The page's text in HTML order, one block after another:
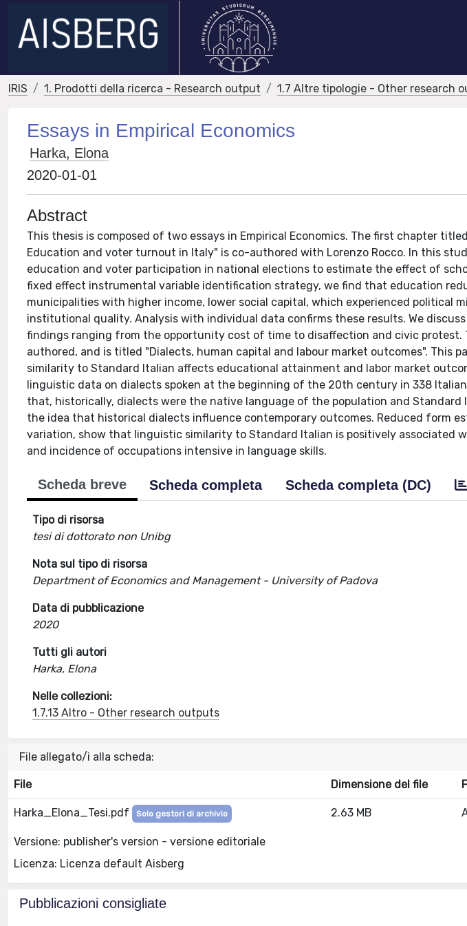
IRIS 1. Prodotti della ricerca - Research output 1.7 Altre tipologie - Other research
Essays in Empirical Economics
Harka, Elona
2020-01-01
Abstract
This thesis is composed of two essays in Empirical Economics. The first chapter
Education and voter turnout in Italy" is co-authored with Lorenzo Rocco. In this
education and voter participation in national elections to estimate the effect of
fixed effect instrumental variable identification strategy, we find that education
municipalities with higher income, lower social capital, which experienced political
institutional quality. Analysis with individual data confirms these results. We
findings ranging from the opportunity cost of time to disaffection and civic protest.
authored, and is titled "Dialects, human capital and labour market outcomes". This
similarity to Standard Italian affects educational attainment and labor market
linguistic data on dialects spoken at the beginning of the 20th century in 338
that, historically, dialects were the native language of the population and Standard
the idea that historical dialects influence contemporary outcomes. Reduced form
variation, show that linguistic similarity to Standard Italian is positively associated
and incidence of occupations intensive in language skills.
Scheda breve Scheda completa Scheda completa (DC)
Tipo di risorsa
tesi di dottorato non Unibg
Nota sul tipo di risorsa
Department of Economics and Management - University of Padova
Data di pubblicazione
2020
Tutti gli autori
Harka, Elona
Nelle collezioni:
1.7.13 Altro - Other research outputs
File allegato/i alla scheda:
File Dimensione del file
Harka_Elona_Tesi.pdf Solo gestori di archivio
Versione: publisher's version - versione editoriale
Licenza: Licenza default Aisberg
2.63 MB
Pubblicazioni consigliate